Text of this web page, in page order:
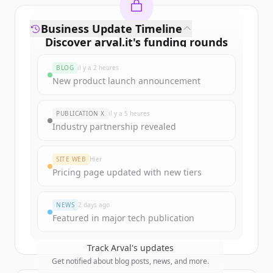
Discover arval.it's funding rounds
Sign up for free to view all
roundsofarval.it.
Vous avez déjà un compte ? Se connecter
Business Update Timeline
BLOG il y a 2 heures
New product launch announcement
PUBLICATION X il y a 5 heures
Industry partnership revealed
SITE WEB Hier
Pricing page updated with new tiers
NEWS 2 days ago
Featured in major tech publication
Track Arval's updates
Get notified about blog posts, news, and more.